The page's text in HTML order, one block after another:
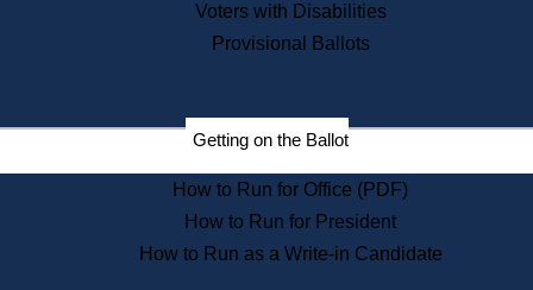
Digital Archives
Records Management
Election Deadline Calendar
Citizen Information Service
Massachusetts Historical
Commission Publications
Public Notices
Voters with Disabilities
Provisional Ballots
Getting on the Ballot
How to Run for Office (PDF)
How to Run for President
How to Run as a Write-in Candidate